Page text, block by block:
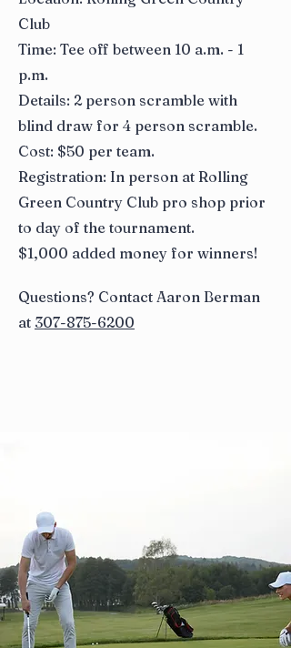
Club
Time: Tee off between 10 a.m. - 1
p.m.
Details: 2 person scramble with
blind draw for 4 person scramble.
Cost: $50 per team.
Registration: In person at Rolling
Green Country Club pro shop prior
to day of the tournament.
$1,000 added money for winners!
Questions? Contact Aaron Berman
at 307-875-6200